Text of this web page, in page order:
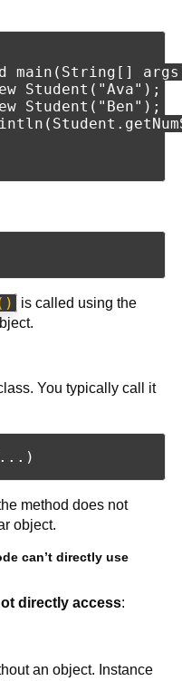
main(String[]
Student("Ava");
Student("Ben");
is called using the
You typically call it
method does not
object.
can’t directly use
directly access:
an object. Instance